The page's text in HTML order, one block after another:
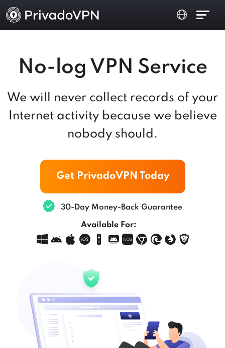
No-log VPN Service
We will never collect records of your
Internet activity because we believe
nobody should.
Get PrivadoVPN Today
30-Day Money-Back Guarantee
Available For: